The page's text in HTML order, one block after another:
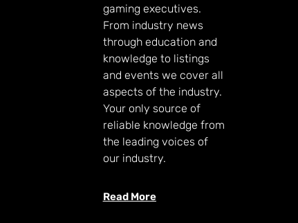
gaming executives.
From industry news
through education and
knowledge to listings
and events we cover all
aspects of the industry.
Your only source of
reliable knowledge from
the leading voices of
our industry.
Read More